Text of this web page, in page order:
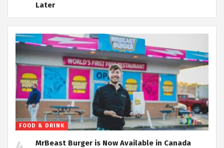
Later
FOOD & DRINK
MrBeast Burger is Now Available in Canada